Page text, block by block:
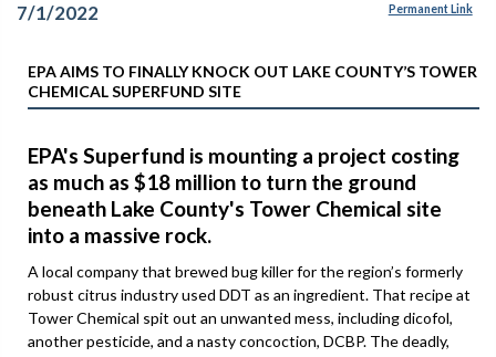
7/1/2022 Permanent Link
EPA AIMS TO FINALLY KNOCK OUT LAKE COUNTY’S TOWER
CHEMICAL SUPERFUND SITE
EPA's Superfund is mounting a project costing
as much as $18 million to turn the ground
beneath Lake County's Tower Chemical site
into a massive rock.
A local company that brewed bug killer for the region’s formerly
robust citrus industry used DDT as an ingredient. That recipe at
Tower Chemical spit out an unwanted mess, including dicofol,
another pesticide, and a nasty concoction, DCBP. The deadly,